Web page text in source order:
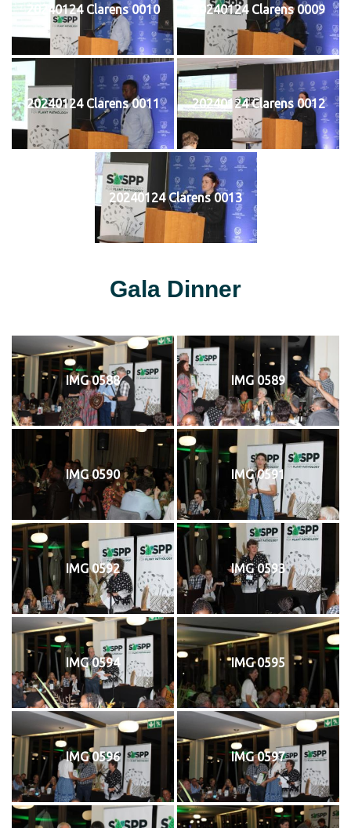
20240124 Clarens 0010 20240124 Clarens 0009
20240124 Clarens 0011 20240124 Clarens 0012
20240124 Clarens 0013
Gala Dinner
IMG 0588 IMG 0589
IMG 0590 IMG 0591
IMG 0592 IMG 0593
IMG 0594 IMG 0595
IMG 0596 IMG 0597